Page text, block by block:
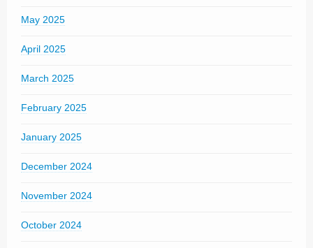
May 2025
April 2025
March 2025
February 2025
January 2025
December 2024
November 2024
October 2024